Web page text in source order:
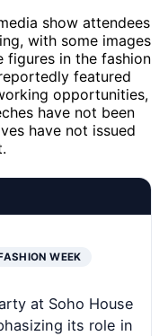
show attendees
with some images
figures in the fashion
featured
opportunities,
have not been
have not issued
WEEK
at Soho House
its role in